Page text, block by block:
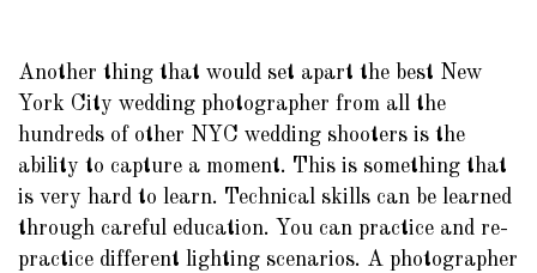
Another thing that would set apart the best New
York City wedding photographer from all the
hundreds of other NYC wedding shooters is the
ability to capture a moment. This is something that
is very hard to learn. Technical skills can be learned
through careful education. You can practice and re-
practice different lighting scenarios. A photographer